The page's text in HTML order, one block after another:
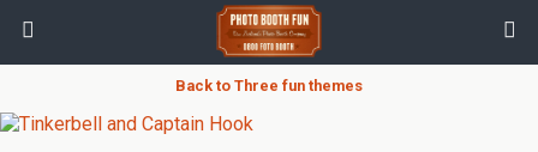
Back to Three fun themes